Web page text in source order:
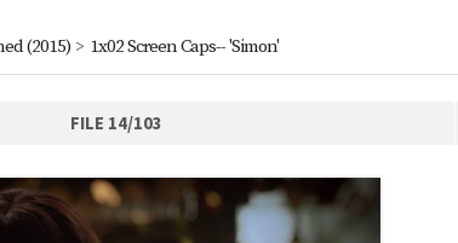
(2015) > 1x02 Screen Caps-- 'Simon'
FILE 14/103